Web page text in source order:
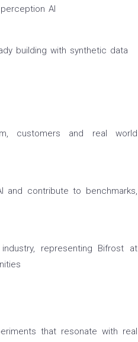
AI
building with synthetic data
customers and real world
contribute to benchmarks,
representing Bifrost at
that resonate with real